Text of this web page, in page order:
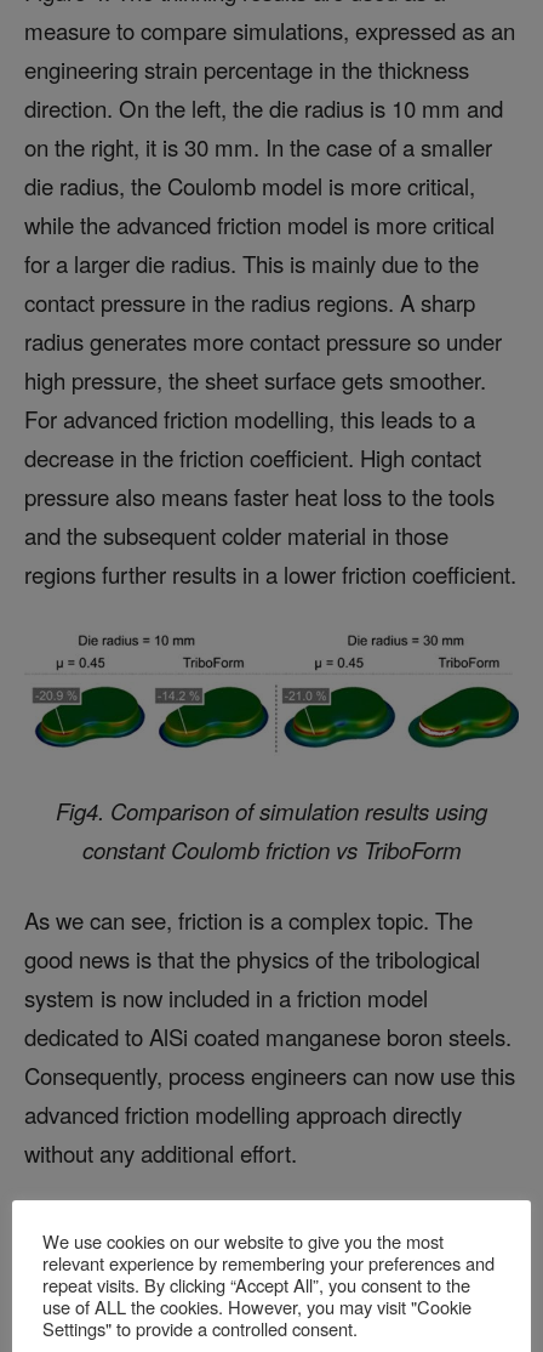
measure to compare simulations, expressed as an
engineering strain percentage in the thickness
direction. On the left, the die radius is 10 mm and
on the right, it is 30 mm. In the case of a smaller
die radius, the Coulomb model is more critical,
while the advanced friction model is more critical
for a larger die radius. This is mainly due to the
contact pressure in the radius regions. A sharp
radius generates more contact pressure so under
high pressure, the sheet surface gets smoother.
For advanced friction modelling, this leads to a
decrease in the friction coefficient. High contact
pressure also means faster heat loss to the tools
and the subsequent colder material in those
regions further results in a lower friction coefficient.
Fig4. Comparison of simulation results using
constant Coulomb friction vs TriboForm
As we can see, friction is a complex topic. The
good news is that the physics of the tribological
system is now included in a friction model
dedicated to AlSi coated manganese boron steels.
Consequently, process engineers can now use this
advanced friction modelling approach directly
without any additional effort.
with Volvo Cars, Tata Steel, and the Technical
University of Dortmund. If you’re interested in
learning more, you can check out the paper we
We use cookies on our website to give you the most
relevant experience by remembering your preferences and
repeat visits. By clicking “Accept All”, you consent to the
use of ALL the cookies. However, you may visit "Cookie
Settings" to provide a controlled consent.